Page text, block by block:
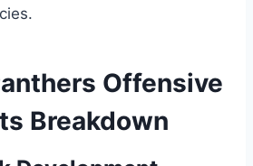
Offensive
Breakdown